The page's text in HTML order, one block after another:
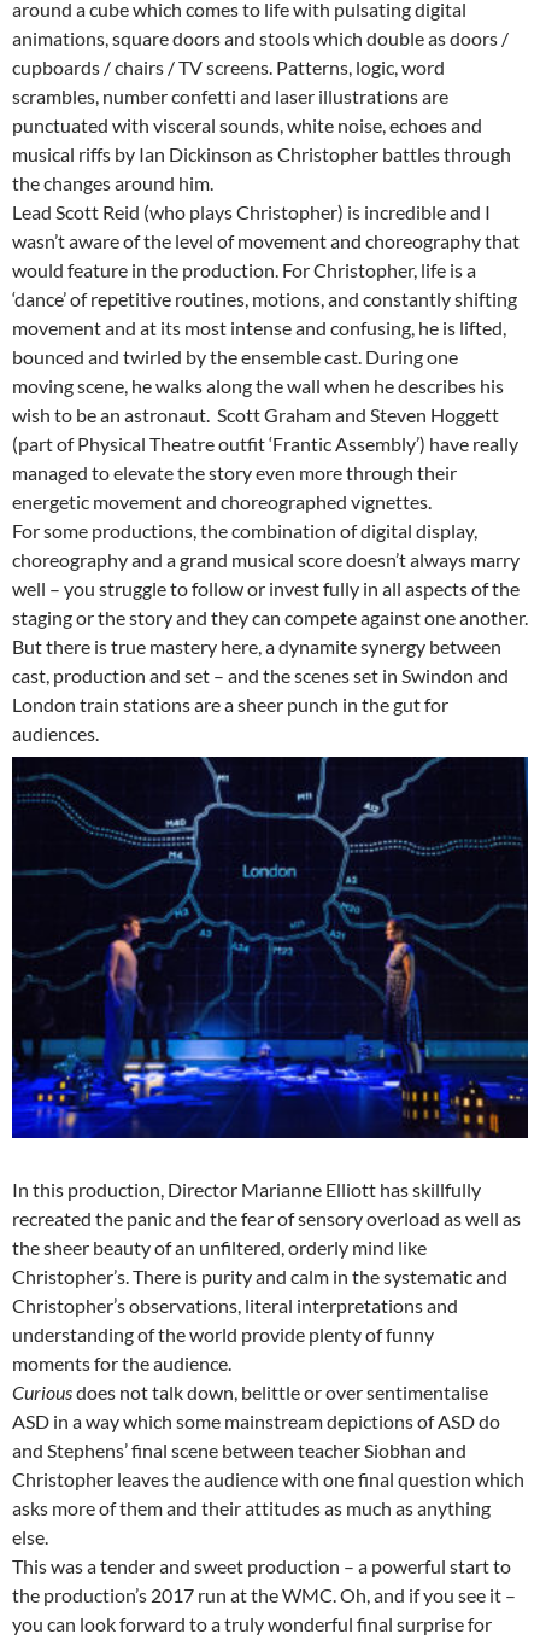
around a cube which comes to life with pulsating digital
animations, square doors and stools which double as doors /
cupboards / chairs / TV screens. Patterns, logic, word
scrambles, number confetti and laser illustrations are
punctuated with visceral sounds, white noise, echoes and
musical riffs by Ian Dickinson as Christopher battles through
the changes around him.
Lead Scott Reid (who plays Christopher) is incredible and I
wasn’t aware of the level of movement and choreography that
would feature in the production. For Christopher, life is a
‘dance’ of repetitive routines, motions, and constantly shifting
movement and at its most intense and confusing, he is lifted,
bounced and twirled by the ensemble cast. During one
moving scene, he walks along the wall when he describes his
wish to be an astronaut. Scott Graham and Steven Hoggett
(part of Physical Theatre outfit ‘Frantic Assembly’) have really
managed to elevate the story even more through their
energetic movement and choreographed vignettes.
For some productions, the combination of digital display,
choreography and a grand musical score doesn’t always marry
well – you struggle to follow or invest fully in all aspects of the
staging or the story and they can compete against one another.
But there is true mastery here, a dynamite synergy between
cast, production and set – and the scenes set in Swindon and
London train stations are a sheer punch in the gut for
audiences.
In this production, Director Marianne Elliott has skillfully
recreated the panic and the fear of sensory overload as well as
the sheer beauty of an unfiltered, orderly mind like
Christopher’s. There is purity and calm in the systematic and
Christopher’s observations, literal interpretations and
understanding of the world provide plenty of funny
moments for the audience.
Curiousdoes not talk down, belittle or over sentimentalise
ASD in a way which some mainstream depictions of ASD do
and Stephens’ final scene between teacher Siobhan and
Christopher leaves the audience with one final question which
asks more of them and their attitudes as much as anything
else.
This was a tender and sweet production – a powerful start to
the production’s 2017 run at the WMC. Oh, and if you see it –
you can look forward to a truly wonderful final surprise for